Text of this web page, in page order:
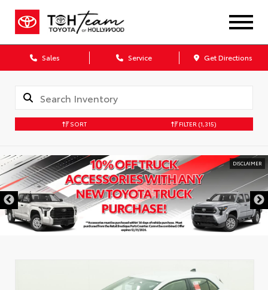
Sales Service Get Directions
SORT FILTER (1,315)
DISCLAIMER